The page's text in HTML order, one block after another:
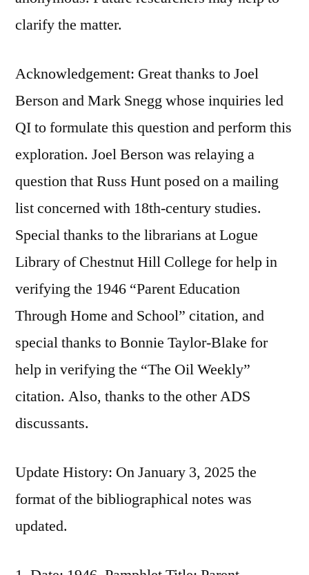
clarify the matter.
Acknowledgement: Great thanks to Joel
Berson and Mark Snegg whose inquiries led
QI to formulate this question and perform this
exploration. Joel Berson was relaying a
question that Russ Hunt posed on a mailing
list concerned with 18th-century studies.
Special thanks to the librarians at Logue
Library of Chestnut Hill College for help in
verifying the 1946 “Parent Education
Through Home and School” citation, and
special thanks to Bonnie Taylor-Blake for
help in verifying the “The Oil Weekly”
citation. Also, thanks to the other ADS
discussants.
Update History: On January 3, 2025 the
format of the bibliographical notes was
updated.